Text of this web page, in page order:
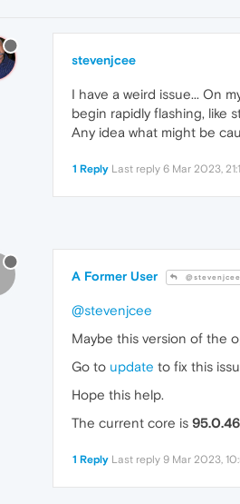
stevenjcee
I have a weird issue... On
begin rapidly flashing, like
Any idea what might be
1 Reply Last reply 6 Mar 2023,
A Former User @stevenjcee
@stevenjcee
Maybe this version of the
Go to update to fix this
Hope this help.
The current core is
1 Reply Last reply 9 Mar 2023,